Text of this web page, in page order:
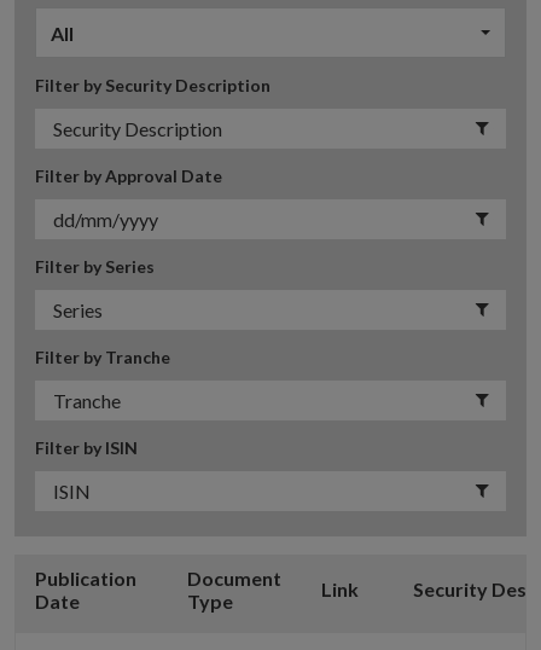
All
Filter by Security Description
Filter by Approval Date
Filter by Series
Filter by Tranche
Filter by ISIN
Publication
Date
Document
Type
Link Security